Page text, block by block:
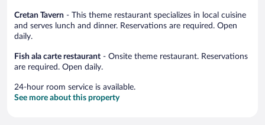
Cretan Tavern - This theme restaurant specializes in local cuisine
and serves lunch and dinner. Reservations are required. Open
daily.
Fish ala carte restaurant - Onsite theme restaurant. Reservations
are required. Open daily.
24-hour room service is available.
See more about this property